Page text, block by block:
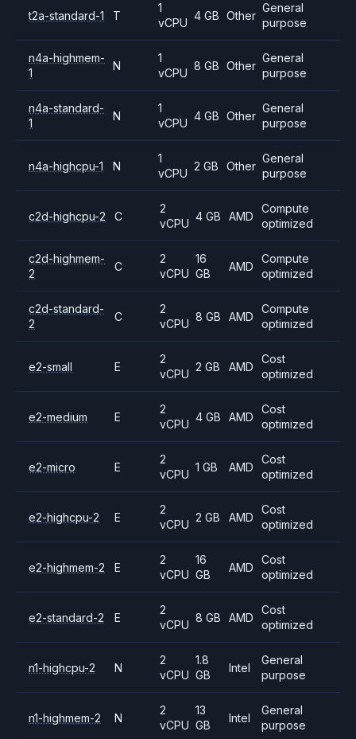
t2a-standard-1 T
1
vCPU
4 GB Other
General
purpose
n4a-highmem-
1
N
1
vCPU
8 GB Other
General
purpose
n4a-standard-
1
N
1
vCPU
4 GB Other
General
purpose
n4a-highcpu-1 N
1
vCPU
2 GB Other
General
purpose
c2d-highcpu-2 C
2
vCPU
4 GB AMD
Compute
optimized
c2d-highmem-
2
C
2
vCPU
16
GB
AMD
Compute
optimized
c2d-standard-
2
C
2
vCPU
8 GB AMD
Compute
optimized
e2-small E
2
vCPU
2 GB AMD
Cost
optimized
e2-medium E
2
vCPU
4 GB AMD
Cost
optimized
e2-micro E
2
vCPU
1 GB AMD
Cost
optimized
e2-highcpu-2 E
2
vCPU
2 GB AMD
Cost
optimized
e2-highmem-2 E
2
vCPU
16
GB
AMD
Cost
optimized
e2-standard-2 E
2
vCPU
8 GB AMD
Cost
optimized
n1-highcpu-2 N
2
vCPU
1.8
GB
Intel
General
purpose
n1-highmem-2 N
2
vCPU
13
GB
Intel
General
purpose